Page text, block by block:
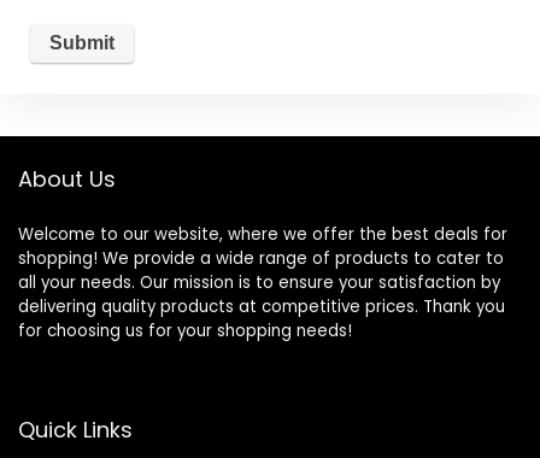
About Us
Welcome to our website, where we offer the best deals for
shopping! We provide a wide range of products to cater to
all your needs. Our mission is to ensure your satisfaction by
delivering quality products at competitive prices. Thank you
for choosing us for your shopping needs!
Quick Links